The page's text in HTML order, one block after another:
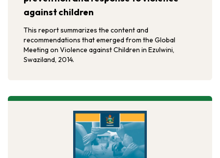
against children
This report summarizes the content and
recommendations that emerged from the Global
Meeting on Violence against Children in Ezulwini,
Swaziland, 2014.